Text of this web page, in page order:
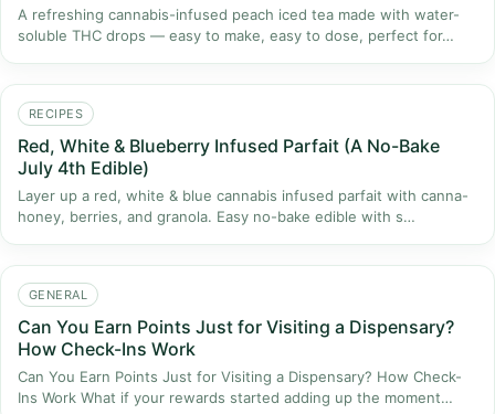
A refreshing cannabis-infused peach iced tea made with water-
soluble THC drops — easy to make, easy to dose, perfect for…
RECIPES
Red, White & Blueberry Infused Parfait (A No-Bake
July 4th Edible)
Layer up a red, white & blue cannabis infused parfait with canna-
honey, berries, and granola. Easy no-bake edible with s…
GENERAL
Can You Earn Points Just for Visiting a Dispensary?
How Check-Ins Work
Can You Earn Points Just for Visiting a Dispensary? How Check-
Ins Work What if your rewards started adding up the moment…